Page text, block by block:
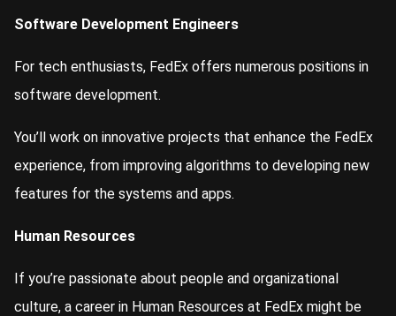
Software Development Engineers
For tech enthusiasts, FedEx offers numerous positions in
software development.
You’ll work on innovative projects that enhance the FedEx
experience, from improving algorithms to developing new
features for the systems and apps.
Human Resources
If you’re passionate about people and organizational
culture, a career in Human Resources at FedEx might be